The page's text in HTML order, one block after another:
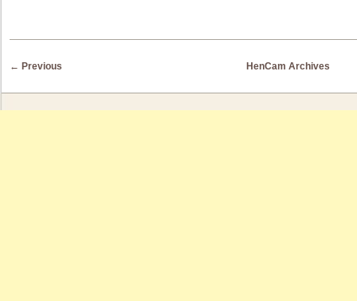
Post navigation
← Previous HenCam Archives